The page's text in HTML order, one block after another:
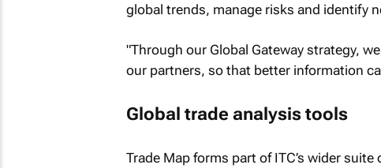
global trends, manage risks and identify
"Through our Global Gateway strategy,
our partners, so that better information
Global trade analysis tools
Trade Map forms part of ITC’s wider